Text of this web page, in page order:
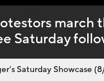
march
Saturday
Saturday Showcase